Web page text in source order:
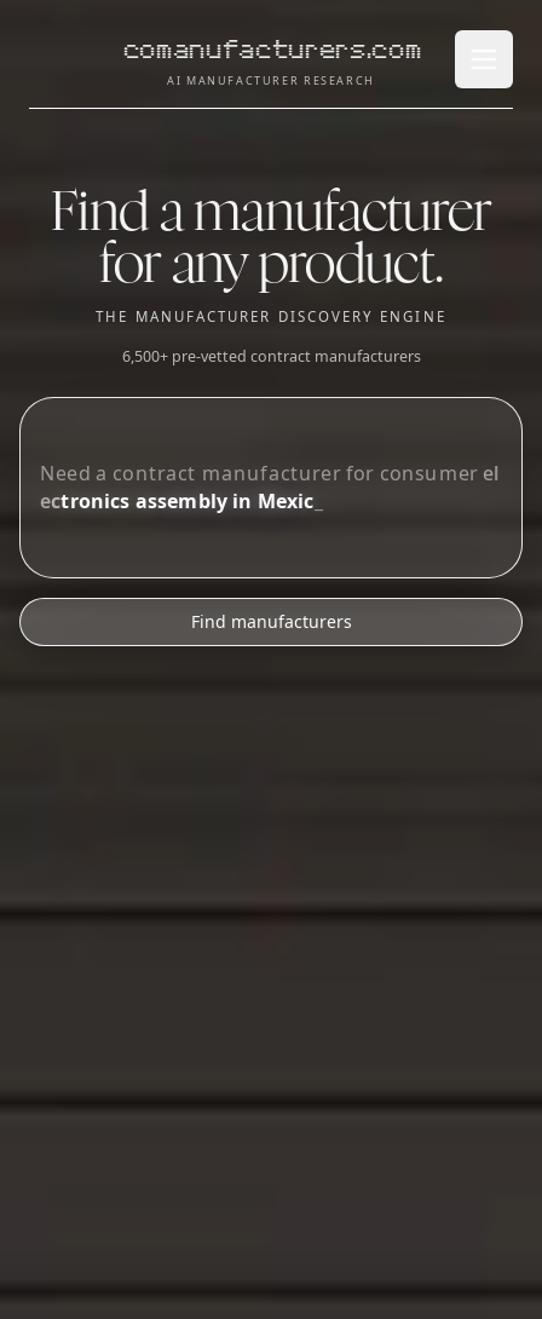
comanufacturers.com
AI MANUFACTURER RESEARCH
Find a manufacturer
for any product.
THE MANUFACTURER DISCOVERY ENGINE
6,500+ pre-vetted contract manufacturers
Nee
Find manufacturers